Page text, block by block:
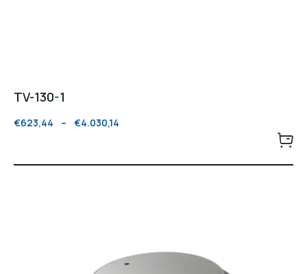
TV-130-1
€623,44 – €4.030,14